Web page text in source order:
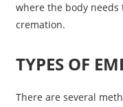
where the body
cremation.
TYPES OF
There are several